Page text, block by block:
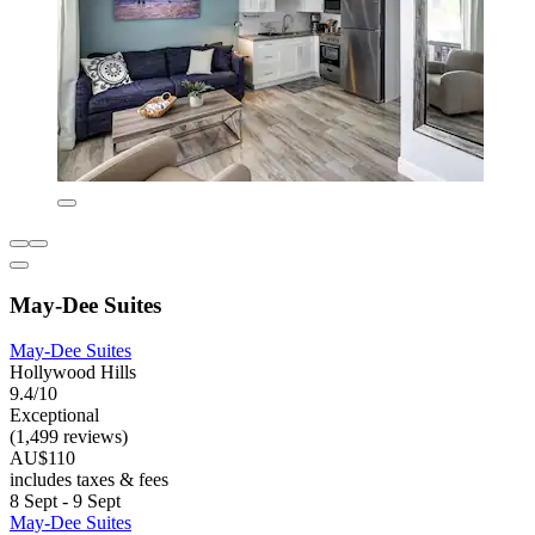
May-Dee Suites
May-Dee Suites
Hollywood Hills
9.4/10
Exceptional
(1,499 reviews)
AU$110
includes taxes & fees
8 Sept - 9 Sept
May-Dee Suites